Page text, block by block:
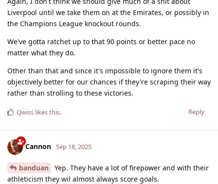
Liverpool until we take them on at the Emirates, or possibly in
the Champions League knockout rounds.
We've gotta ratchet up to that 90 points or better pace no
matter what they do.
Other than that and since it's impossible to ignore them it's
objectively better for our chances if they're scraping their way
rather than strolling to these victories.
Reply
Qwiss likes this.
Cannon Sep 18, 2025
banduan
Yep. They have a lot of firepower and with their
athleticism they wil almost always score goals.